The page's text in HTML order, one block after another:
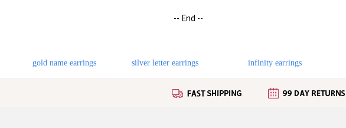
-- End --
gold name earrings silver letter earrings infinity earrings